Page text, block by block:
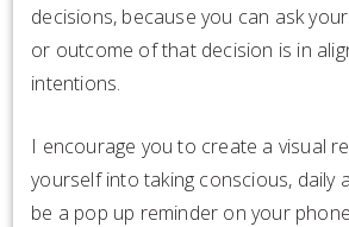
decisions, because you can ask
or outcome of that decision is in
intentions.
I encourage you to create a visual
yourself into taking conscious, daily
be a pop up reminder on your